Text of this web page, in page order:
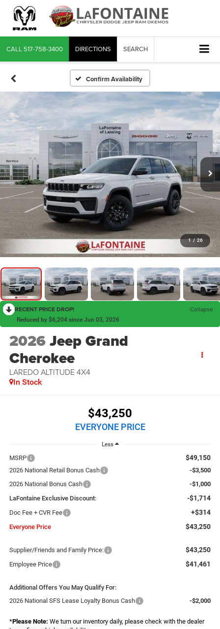
CALL 517-758-3400 DIRECTIONS SEARCH
Confirm Availability
1 / 26
RECENT PRICE DROP! Collapse
Reduced by $6,204 since Jun 03, 2026
2026Jeep Grand
Cherokee
LAREDO ALTITUDE 4X4
In Stock
$43,250
EVERYONE PRICE
Less
MSRP $49,150
2026 National Retail Bonus Cash
-$3,500
2026 National Bonus Cash
-$1,000
LaFontaine Exclusive Discount:
-$1,714
Doc Fee + CVR Fee +$314
Everyone Price $43,250
Supplier/Friends and Family Price: $43,250
Employee Price $41,461
Additional Offers You May Qualify For:
2026 National SFS Lease Loyalty Bonus Cash
-$2,000
*Please Note: We turn our inventory daily, please check with the dealer